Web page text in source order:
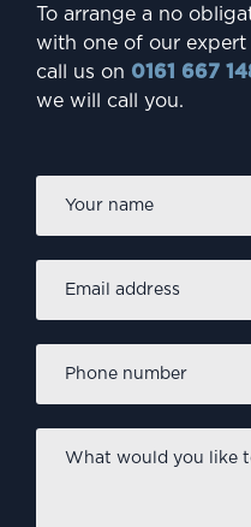
To arrange a no
with one of our expert
call us on 0161 667
we will call you.
address *
number
*
would